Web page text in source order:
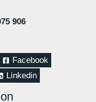
906
Facebook
Linkedin